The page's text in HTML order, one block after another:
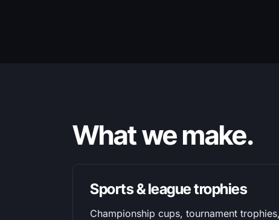
What we make.
Sports & league trophies
Championship cups, tournament